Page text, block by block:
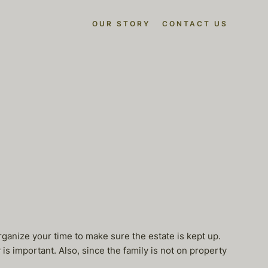
OUR STORY CONTACT US
your time to make sure the estate is kept up.
important. Also, since the family is not on property